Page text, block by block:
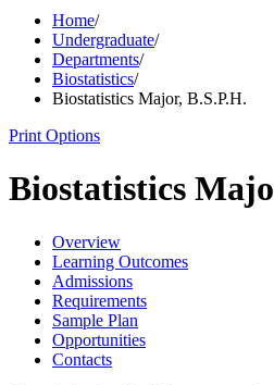
Home/
Undergraduate/
Departments/
Biostatistics/
Biostatistics Major, B.S.P.H.
Print Options
Biostatistics
Overview
Learning Outcomes
Admissions
Requirements
Sample Plan
Opportunities
Contacts